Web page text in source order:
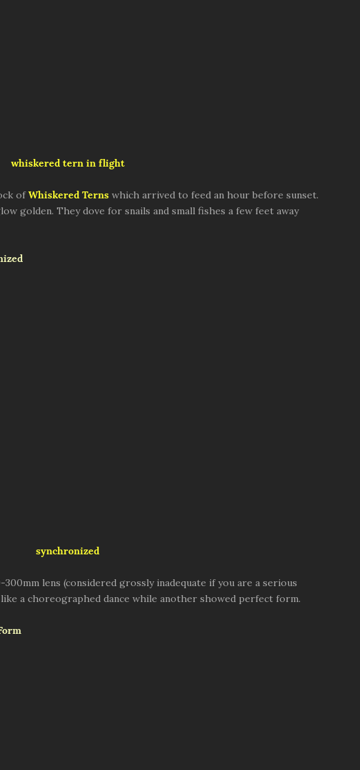
whiskered tern in flight
of Whiskered Terns which arrived to feed an hour before sunset.
golden. They dove for snails and small fishes a few feet away
synchronized
lens (considered grossly inadequate if you are a serious
a choreographed dance while another showed perfect form.